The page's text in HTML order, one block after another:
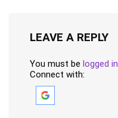
LEAVE A REPLY
You must be logged in
Connect with: